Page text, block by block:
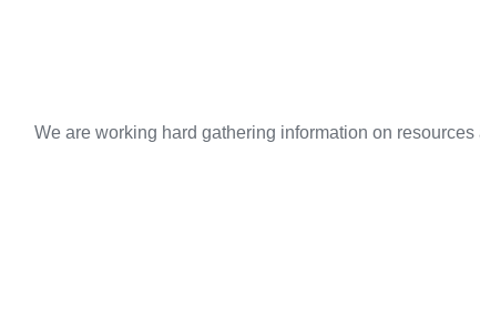
We are working hard gathering information on